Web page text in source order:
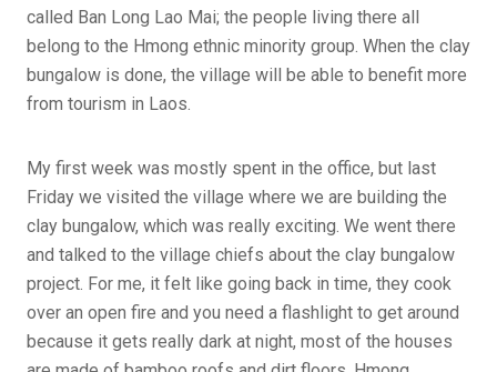
called Ban Long Lao Mai; the people living there all
belong to the Hmong ethnic minority group. When the clay
bungalow is done, the village will be able to benefit more
from tourism in Laos.
My first week was mostly spent in the office, but last
Friday we visited the village where we are building the
clay bungalow, which was really exciting. We went there
and talked to the village chiefs about the clay bungalow
project. For me, it felt like going back in time, they cook
over an open fire and you need a flashlight to get around
because it gets really dark at night, most of the houses